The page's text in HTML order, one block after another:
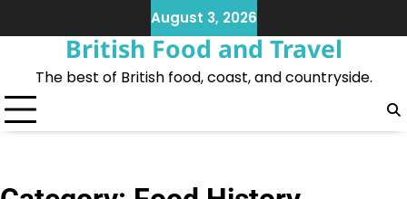
to
August 3, 2026
British Food and Travel
The best of British food, coast, and countryside.